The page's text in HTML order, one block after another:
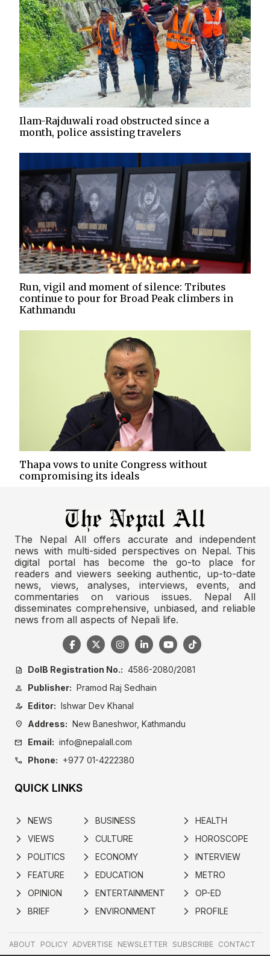
Ilam-Rajduwali road obstructed since a
month, police assisting travelers
Run, vigil and moment of silence: Tributes
continue to pour for Broad Peak climbers in
Kathmandu
Thapa vows to unite Congress without
compromising its ideals
The Nepal All offers accurate and independent
news with multi-sided perspectives on Nepal. This
digital portal has become the go-to place for
readers and viewers seeking authentic, up-to-date
news, views, analyses, interviews, events, and
commentaries on various issues. Nepal All
disseminates comprehensive, unbiased, and reliable
news from all aspects of Nepali life.
description DoIB Registration No.: 4586-2080/2081
person Publisher: Pramod Raj Sedhain
person_edit Editor: Ishwar Dev Khanal
location_on Address: New Baneshwor, Kathmandu
mail Email: info@nepalall.com
call Phone: +977 01-4222380
QUICK LINKS
arrow_forward_ios NEWS
arrow_forward_ios VIEWS
arrow_forward_ios POLITICS
arrow_forward_ios FEATURE
arrow_forward_ios OPINION
arrow_forward_ios BRIEF
arrow_forward_ios BUSINESS
arrow_forward_ios CULTURE
arrow_forward_ios ECONOMY
arrow_forward_ios EDUCATION
arrow_forward_ios ENTERTAINMENT
arrow_forward_ios ENVIRONMENT
arrow_forward_ios HEALTH
arrow_forward_ios HOROSCOPE
arrow_forward_ios INTERVIEW
arrow_forward_ios METRO
arrow_forward_ios OP-ED
arrow_forward_ios PROFILE
ABOUT POLICY ADVERTISE NEWSLETTER SUBSCRIBE CONTACT